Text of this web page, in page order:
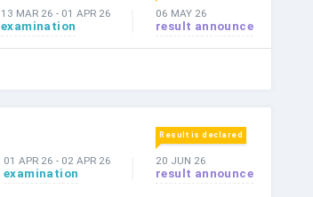
13 MAR 26 - 01 APR 26
examination
06 MAY 26
result announce
01 APR 26 - 02 APR 26
examination
Result is declared
20 JUN 26
result announce